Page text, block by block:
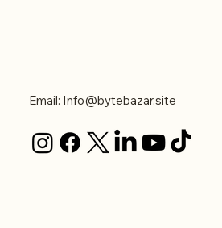
Email: Info@bytebazar.site